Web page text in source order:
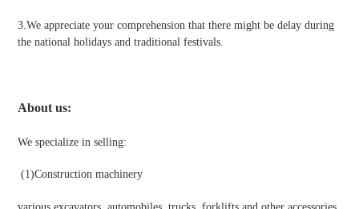
3.We appreciate your comprehension that there might be delay during
the national holidays and traditional festivals.
About us:
We specialize in selling:
(1)Construction machinery